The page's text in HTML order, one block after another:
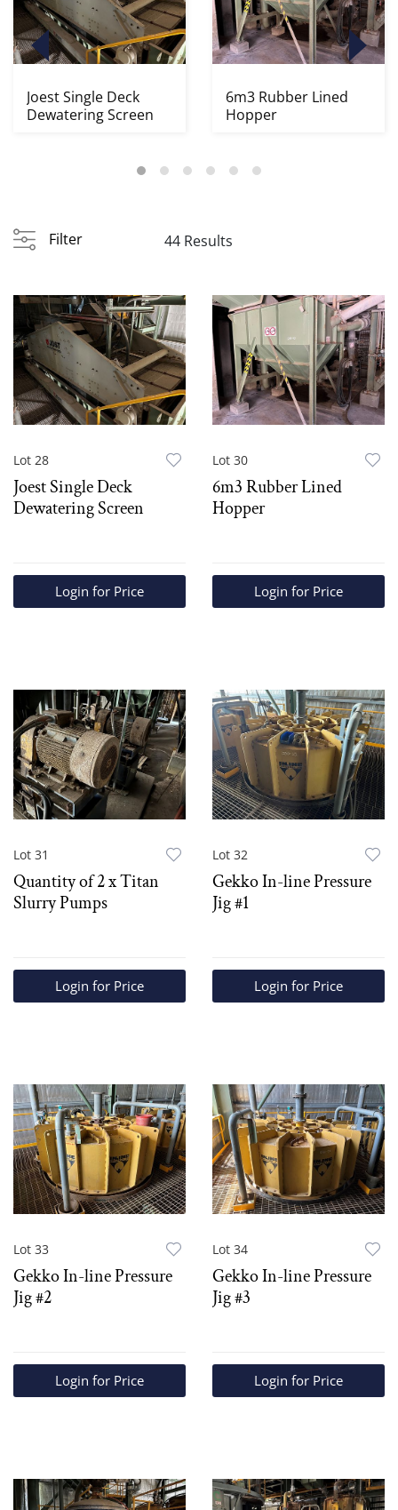
Joest Single Deck
Dewatering Screen
6m3 Rubber Lined
Hopper
Filter 44 Results
Lot 28
Joest Single Deck
Dewatering Screen
Login for Price
Lot 30
6m3 Rubber Lined
Hopper
Login for Price
Lot 31
Quantity of 2 x Titan
Slurry Pumps
Login for Price
Lot 32
Gekko In-line Pressure
Jig #1
Login for Price
Lot 33
Gekko In-line Pressure
Jig #2
Login for Price
Lot 34
Gekko In-line Pressure
Jig #3
Login for Price